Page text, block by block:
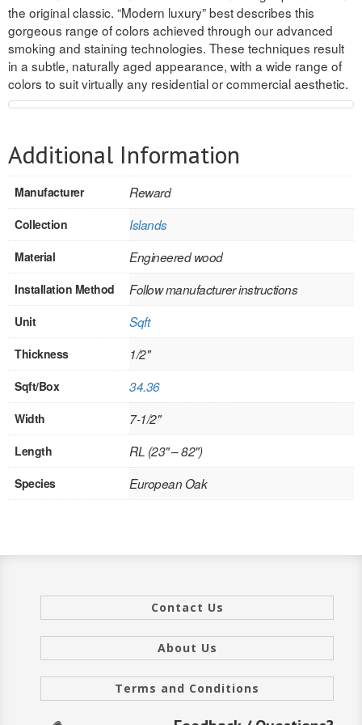
REVERSIBLE
ROSETTE PLINTH
ROUND CORNER
Flooring
LAMINATE
SPC VINYL
ENGINEERED WOOD
SOLID WOOD
INTERIOR
SINGLE
HOLLOW CORE
SOLID CORE
HOLLOW CORE
SOLID CORE
SINGLE
HOLLOW CORE
the original classic. “Modern luxury” best describes this
gorgeous range of colors achieved through our advanced
smoking and staining technologies. These techniques result
in a subtle, naturally aged appearance, with a wide range of
colors to suit virtually any residential or commercial aesthetic.
Additional Information
Manufacturer Reward
Collection Islands
Material Engineered wood
Installation Method Follow manufacturer instructions
Unit Sqft
Thickness 1/2"
Sqft/Box 34.36
Width 7-1/2"
Length RL (23" – 82")
Species European Oak
Contact Us
About Us
Terms and Conditions